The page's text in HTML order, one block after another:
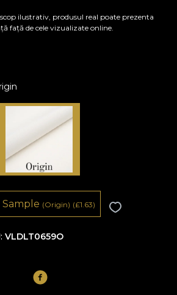
ilustrativ, produsul real poate prezenta
față de cele vizualizate online.
VLDLT0659O
Sample (Origin) (£1.63)